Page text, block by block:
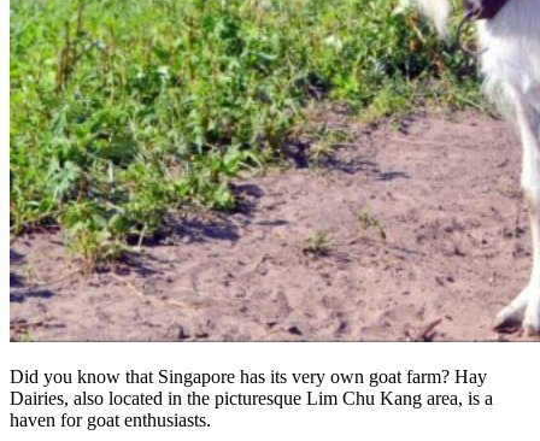
Did you know that Singapore has its very own goat farm? Hay
Dairies, also located in the picturesque Lim Chu Kang area, is a
haven for goat enthusiasts.